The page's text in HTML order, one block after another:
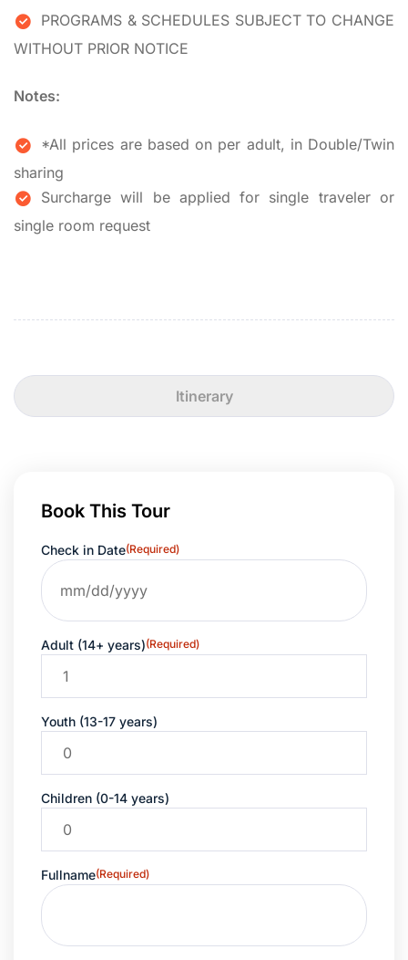
Itinerary
PROGRAMS & SCHEDULES SUBJECT TO CHANGE
WITHOUT PRIOR NOTICE
Notes:
*All prices are based on per adult, in Double/Twin
sharing
Surcharge will be applied for single traveler or
single room request
Book This Tour
Check in Date(Required)
Adult (14+ years)(Required)
Youth (13-17 years)
Children (0-14 years)
Fullname(Required)